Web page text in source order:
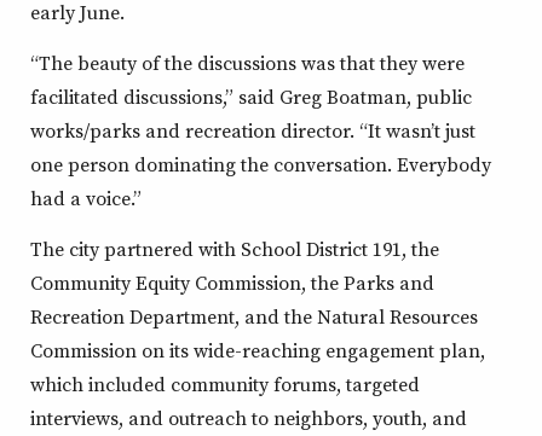
early June.
“The beauty of the discussions was that they were
facilitated discussions,” said Greg Boatman, public
works/parks and recreation director. “It wasn’t just
one person dominating the conversation. Everybody
had a voice.”
The city partnered with School District 191, the
Community Equity Commission, the Parks and
Recreation Department, and the Natural Resources
Commission on its wide-reaching engagement plan,
which included community forums, targeted
interviews, and outreach to neighbors, youth, and